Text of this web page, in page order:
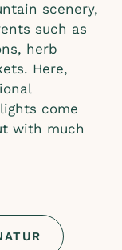
scenery,
such as
herb
Here,
come
with much